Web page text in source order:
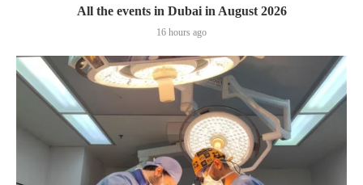
All the events in Dubai in August 2026
16 hours ago